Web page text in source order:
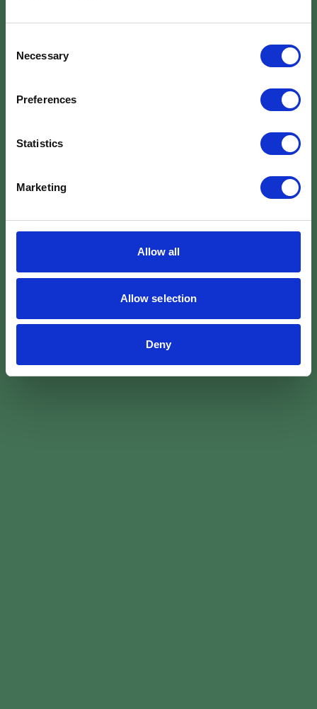
Selection
Necessary
Preferences
Statistics
Marketing
Allow all
Allow selection
Deny